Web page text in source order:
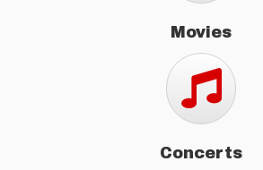
Movies
Concerts